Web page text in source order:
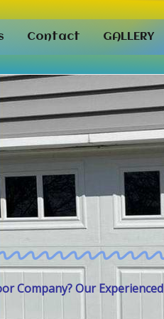
Contact GALLERY
Company? Our Experienced